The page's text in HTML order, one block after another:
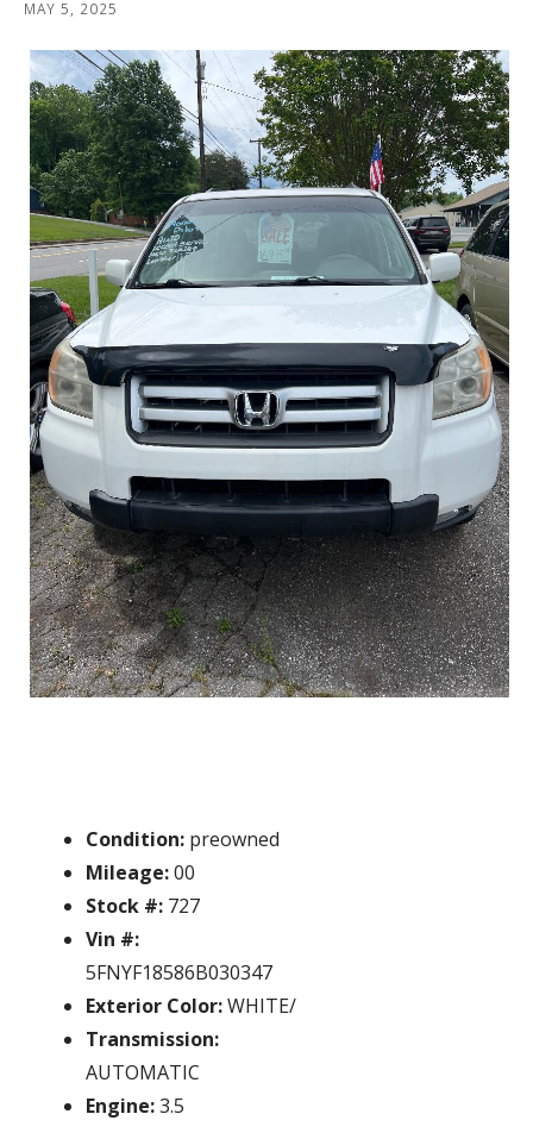
MAY 5, 2025
Condition: preowned
Mileage:00
Stock #: 727
Vin #:
5FNYF18586B030347
Exterior Color:WHITE/
Transmission:
AUTOMATIC
Engine:3.5